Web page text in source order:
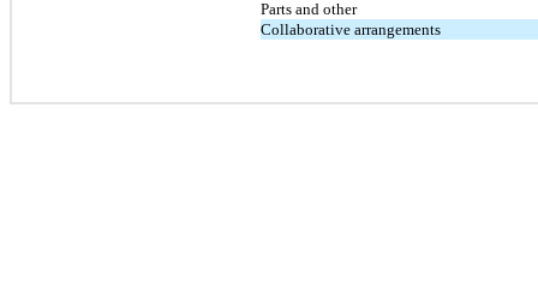
Parts and other
Collaborative arrangements